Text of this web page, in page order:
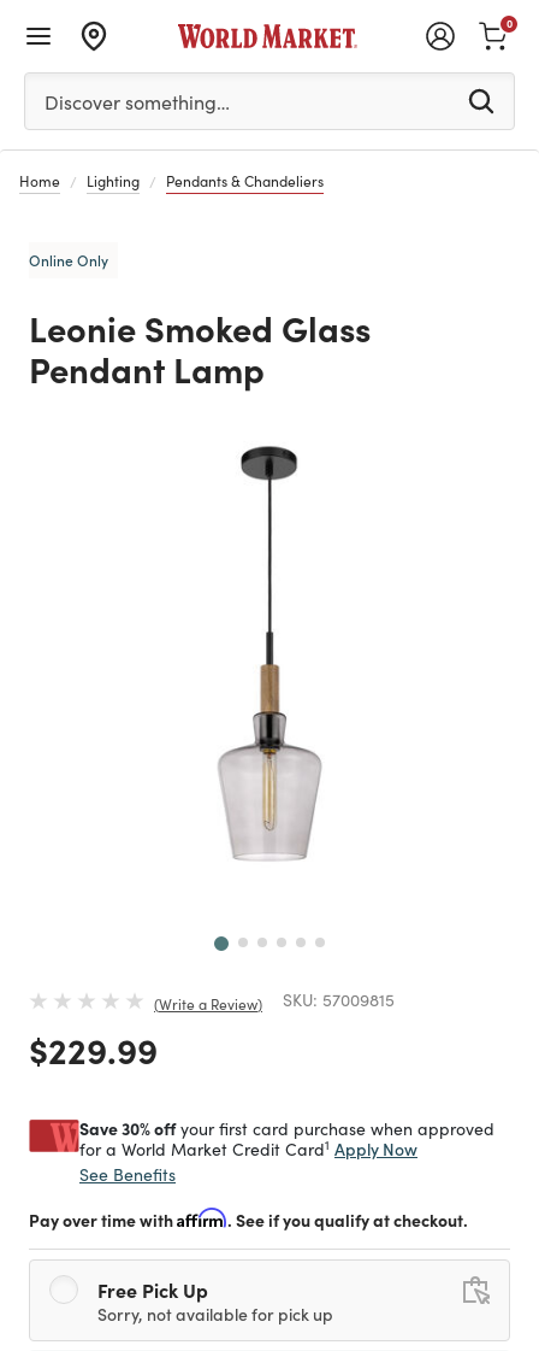
Please enter at least 3 characters to see search
Discover something…
0
Home Lighting Pendants & Chandeliers
Online Only
Leonie Smoked Glass
Pendant Lamp
Write a Review SKU: 57009815
Price reduced from
$229.99
Save 30% offyour first card purchase when approved
for a World Market Credit Card1 Apply Now
See Benefits
Pay over time withAffirm. See if you qualify at checkout.
Free Pick Up
Sorry, not available for pick up